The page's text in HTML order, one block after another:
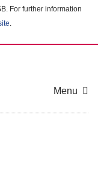
For further information
.
Menu